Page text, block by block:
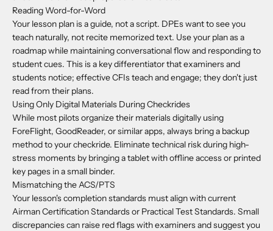
Reading Word-for-Word
Your lesson plan is a guide, not a script. DPEs want to see you
teach naturally, not recite memorized text. Use your plan as a
roadmap while maintaining conversational flow and responding to
student cues. This is a key differentiator that examiners and
students notice; effective CFIs teach and engage; they don't just
read from their plans.
Using Only Digital Materials During Checkrides
While most pilots organize their materials digitally using
ForeFlight, GoodReader, or similar apps, always bring a backup
method to your checkride. Eliminate technical risk during high-
stress moments by bringing a tablet with offline access or printed
key pages in a small binder.
Mismatching the ACS/PTS
Your lesson's completion standards must align with current
Airman Certification Standards or Practical Test Standards. Small
discrepancies can raise red flags with examiners and suggest you